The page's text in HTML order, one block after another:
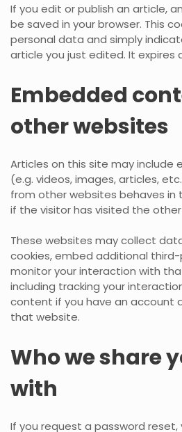
If you edit or publish an article,
be saved in your browser. This
personal data and simply
article you just edited. It expires
Embedded
other websites
Articles on this site may
(e.g. videos, images, articles,
from other websites behaves in
if the visitor has visited the
These websites may collect
cookies, embed additional
monitor your interaction with
including tracking your
content if you have an account
that website.
Who we share
with
If you request a password reset,